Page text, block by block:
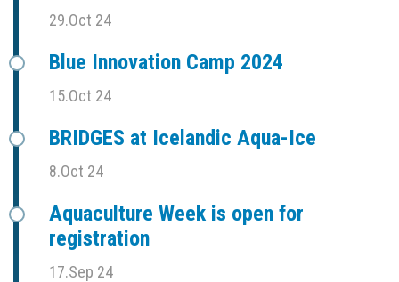
29.Oct 24
Blue Innovation Camp 2024
15.Oct 24
BRIDGES at Icelandic Aqua-Ice
8.Oct 24
Aquaculture Week is open for
registration
17.Sep 24